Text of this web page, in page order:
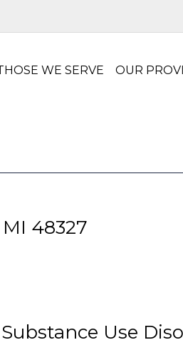
WE SERVE OUR
48327
Use